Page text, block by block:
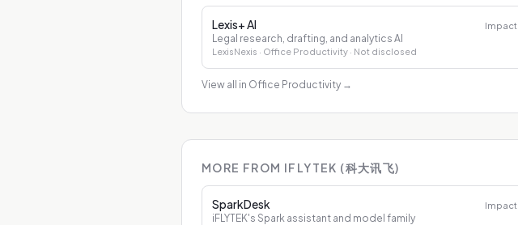
Lexis+ AI Impact
Legal research, drafting, and analytics AI
LexisNexis · Office Productivity · Not disclosed
View all in Office Productivity →
MORE FROM IFLYTEK (科大讯飞)
SparkDesk Impact
iFLYTEK's Spark assistant and model family